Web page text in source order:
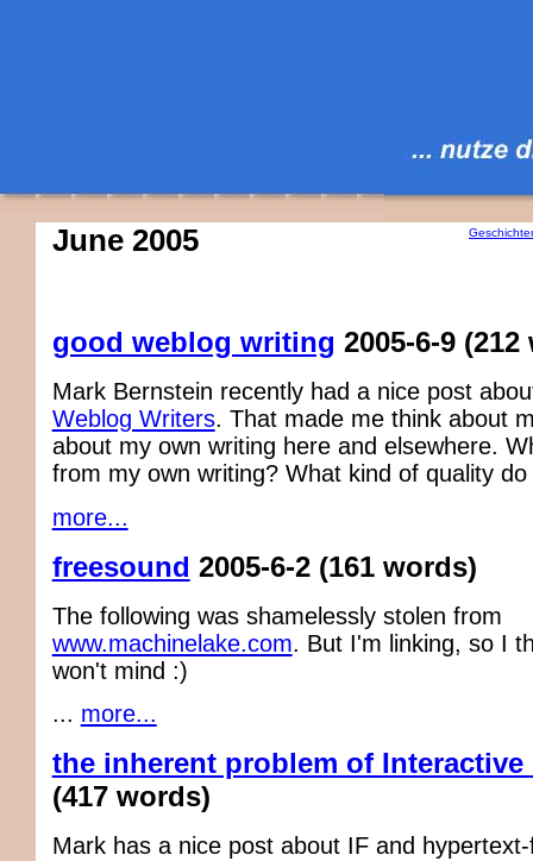
June 2005
good weblog writing 2005-6-9 (212
Mark Bernstein recently had a nice post
Weblog Writers. That made me think about
about my own writing here and elsewhere.
from my own writing? What kind of quality
more...
freesound 2005-6-2 (161 words)
The following was shamelessly stolen from
www.machinelake.com. But I'm linking, so I
won't mind :)
... more...
the inherent problem of
(417 words)
Mark has a nice post about IF and